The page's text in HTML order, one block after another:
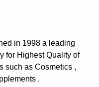
in 1998 a leading
for Highest Quality of
such as Cosmetics ,
.